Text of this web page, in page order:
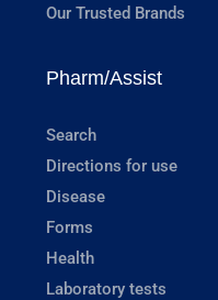
Our Trusted Brands
Pharm/Assist
Search
Directions for use
Disease
Forms
Health
Laboratory tests